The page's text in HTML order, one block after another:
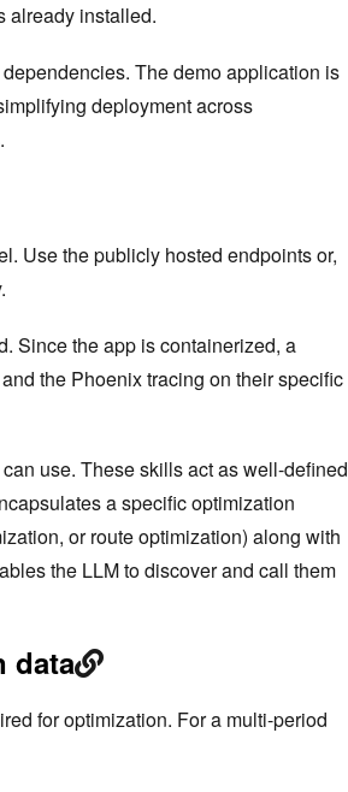
already installed.
The demo application is
deployment across
Use the publicly hosted endpoints or,
Since the app is containerized, a
the Phoenix tracing on their specific
use. These skills act as well-defined
a specific optimization
or route optimization) along with
the LLM to discover and call them
data
for optimization. For a multi-period